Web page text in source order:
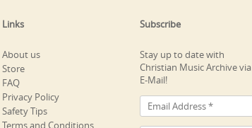
Links
About us
Store
FAQ
Privacy Policy
Safety Tips
Terms and Conditions
Subscribe
Stay up to date with
Christian Music Archive via
E-Mail!